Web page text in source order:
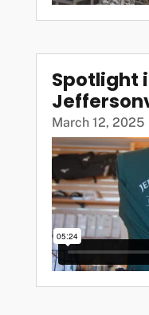
Spotlight
March 12, 2025